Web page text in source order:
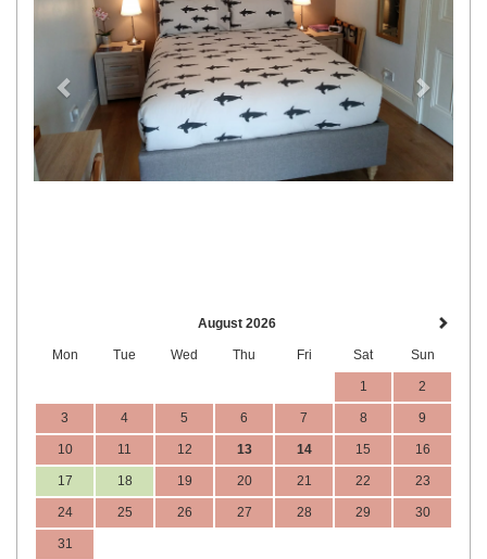
August 2026
Mon Tue Wed Thu Fri Sat Sun
1 2
3 4 5 6 7 8 9
10 11 12 13 14 15 16
17 18 19 20 21 22 23
24 25 26 27 28 29 30
31